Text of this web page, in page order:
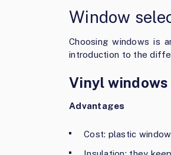
Window
Choosing windows is
introduction to the
Vinyl windows
Advantages
Cost: plastic